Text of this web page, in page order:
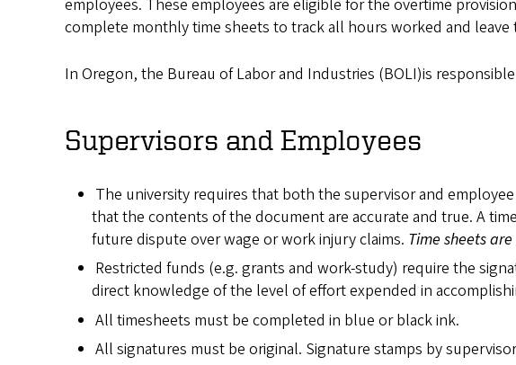
employees. These employees are eligible for the overtime
complete monthly time sheets to track all hours worked and
In Oregon, the Bureau of Labor and Industries (BOLI)is
Supervisors and Employees
The university requires that both the supervisor and
that the contents of the document are accurate and true. A
future dispute over wage or work injury claims. Time sheets
Restricted funds (e.g. grants and work-study) require the
direct knowledge of the level of effort expended in
All timesheets must be completed in blue or black ink.
All signatures must be original. Signature stamps by